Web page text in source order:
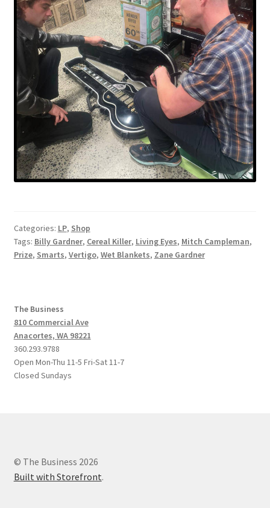
Categories: LP, Shop
Tags: Billy Gardner, Cereal Killer, Living Eyes, Mitch Campleman,
Prize, Smarts, Vertigo, Wet Blankets, Zane Gardner
The Business
810 Commercial Ave
Anacortes, WA 98221
360.293.9788
Open Mon-Thu 11-5 Fri-Sat 11-7
Closed Sundays
© The Business 2026
Built with Storefront.